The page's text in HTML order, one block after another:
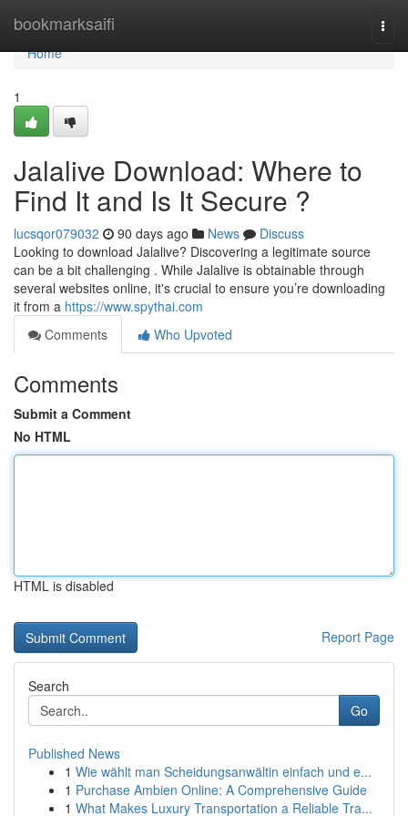
bookmarksaifi
Home
Home
1
Jalalive Download: Where to
Find It and Is It Secure ?
lucsqor079032 90 days ago News
Discuss
Looking to download Jalalive? Discovering a legitimate source
can be a bit challenging . While Jalalive is obtainable through
several websites online, it's crucial to ensure you’re downloading
it from a https://www.spythai.com
Comments
Who Upvoted
Comments
Submit a Comment
No HTML
HTML is disabled
Report Page
Search
Go
Published News
1 Wie wählt man Scheidungsanwältin einfach und e...
1 Purchase Ambien Online: A Comprehensive Guide
1 What Makes Luxury Transportation a Reliable Tra...